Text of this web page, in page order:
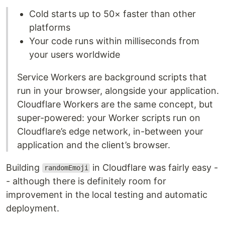
Cold starts up to 50× faster than other
platforms
Your code runs within milliseconds from
your users worldwide
Service Workers are background scripts that
run in your browser, alongside your application.
Cloudflare Workers are the same concept, but
super-powered: your Worker scripts run on
Cloudflare’s edge network, in-between your
application and the client’s browser.
Building randomEmoji in Cloudflare was fairly easy -
- although there is definitely room for
improvement in the local testing and automatic
deployment.